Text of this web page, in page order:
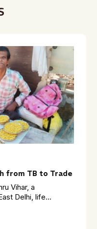
from TB to Trade
Vihar, a
Delhi, life...